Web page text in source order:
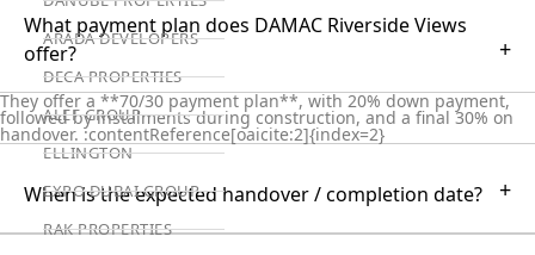
ARADA DEVELOPERS
DECA PROPERTIES
ALEF GROUP
ELLINGTON
EXPO DUBAI GROUP
RAK PROPERTIES
What payment plan does DAMAC Riverside Views
offer?
+
They offer a **70/30 payment plan**, with 20% down payment,
followed by instalments during construction, and a final 30% on
handover. :contentReference[oaicite:2]{index=2}
When is the expected handover / completion date? +